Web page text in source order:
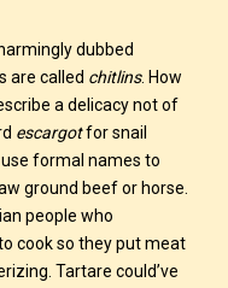
dubbed
are called chitlins. How
a delicacy not of
escargotfor snail
formal names to
ground beef or horse.
people who
cook so they put meat
Tartare could’ve